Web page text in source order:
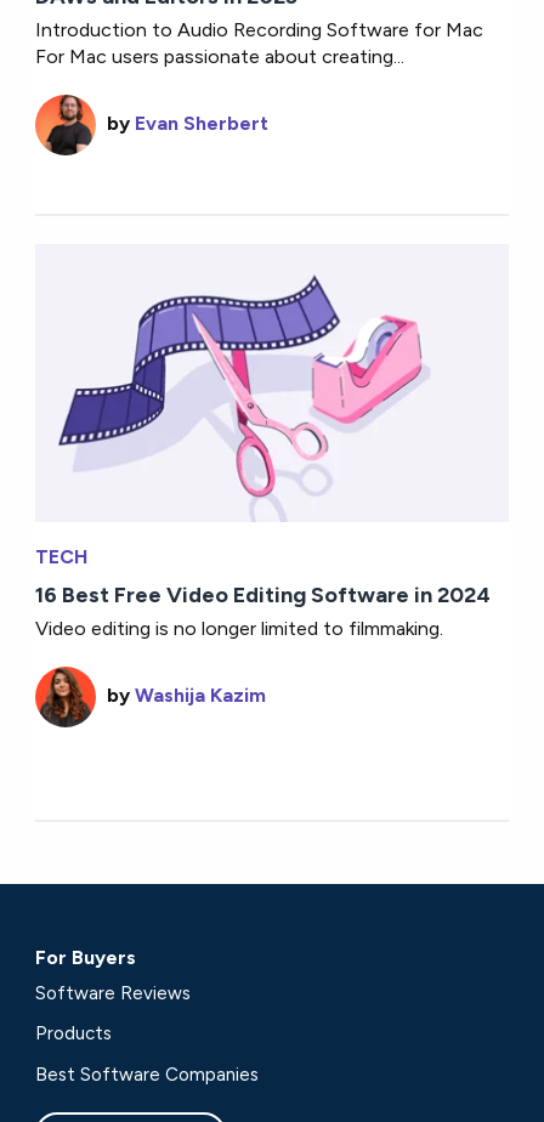
Introduction to Audio Recording Software for Mac
For Mac users passionate about creating...
by Evan Sherbert
TECH
16 Best Free Video Editing Software in 2024
Video editing is no longer limited to filmmaking.
byWashija Kazim
For Buyers
Software Reviews
Products
Best Software Companies